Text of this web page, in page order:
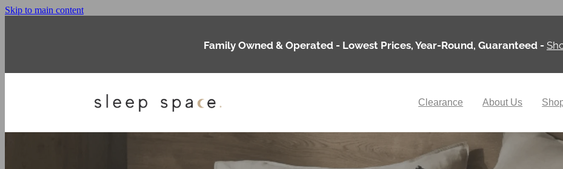
Skip to main content
Family Owned & Operated - Lowest Prices, Year-Round, Guaranteed -
Clearance About Us